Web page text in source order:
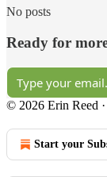
No posts
Ready for
© 2026 Erin Reed ·
Start your